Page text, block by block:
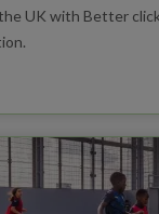
UK with Better click